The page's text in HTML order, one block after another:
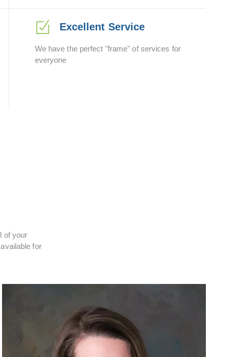
Excellent Service
We have the perfect "frame" of services for
everyone
of your
for